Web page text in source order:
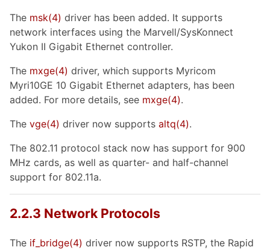
The msk(4) driver has been added. It supports
network interfaces using the Marvell/SysKonnect
Yukon II Gigabit Ethernet controller.
The mxge(4) driver, which supports Myricom
Myri10GE 10 Gigabit Ethernet adapters, has been
added. For more details, see mxge(4).
The vge(4) driver now supports altq(4).
The 802.11 protocol stack now has support for 900
MHz cards, as well as quarter- and half-channel
support for 802.11a.
2.2.3 Network Protocols
The if_bridge(4) driver now supports RSTP, the Rapid